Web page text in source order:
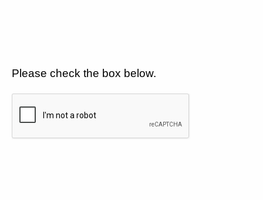
Please check the box below.